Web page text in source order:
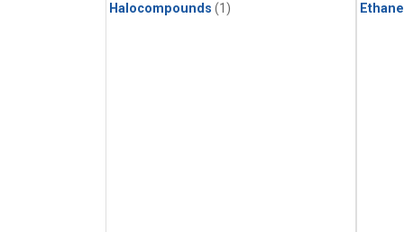
Halocompounds (1) Ethane